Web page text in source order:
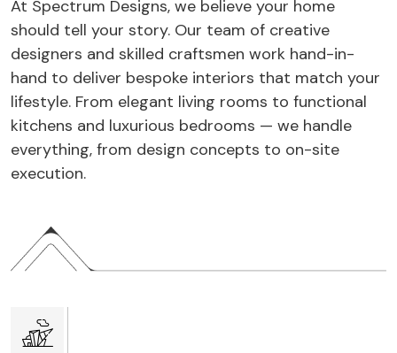
At Spectrum Designs, we believe your home
should tell your story. Our team of creative
designers and skilled craftsmen work hand-in-
hand to deliver bespoke interiors that match your
lifestyle. From elegant living rooms to functional
kitchens and luxurious bedrooms — we handle
everything, from design concepts to on-site
execution.